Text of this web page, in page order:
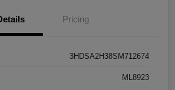
Pricing
3HDSA2H38SM712674
ML8923